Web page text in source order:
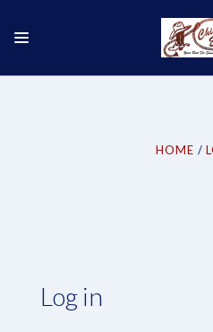
HOME
Log in